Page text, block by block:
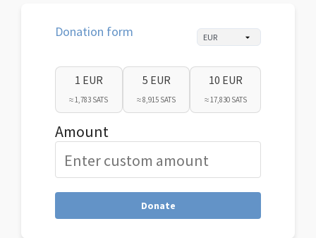
Donation form
1 EUR
≈ 1,783 SATS
5 EUR
≈ 8,915 SATS
10 EUR
≈ 17,830 SATS
Amount
Donate